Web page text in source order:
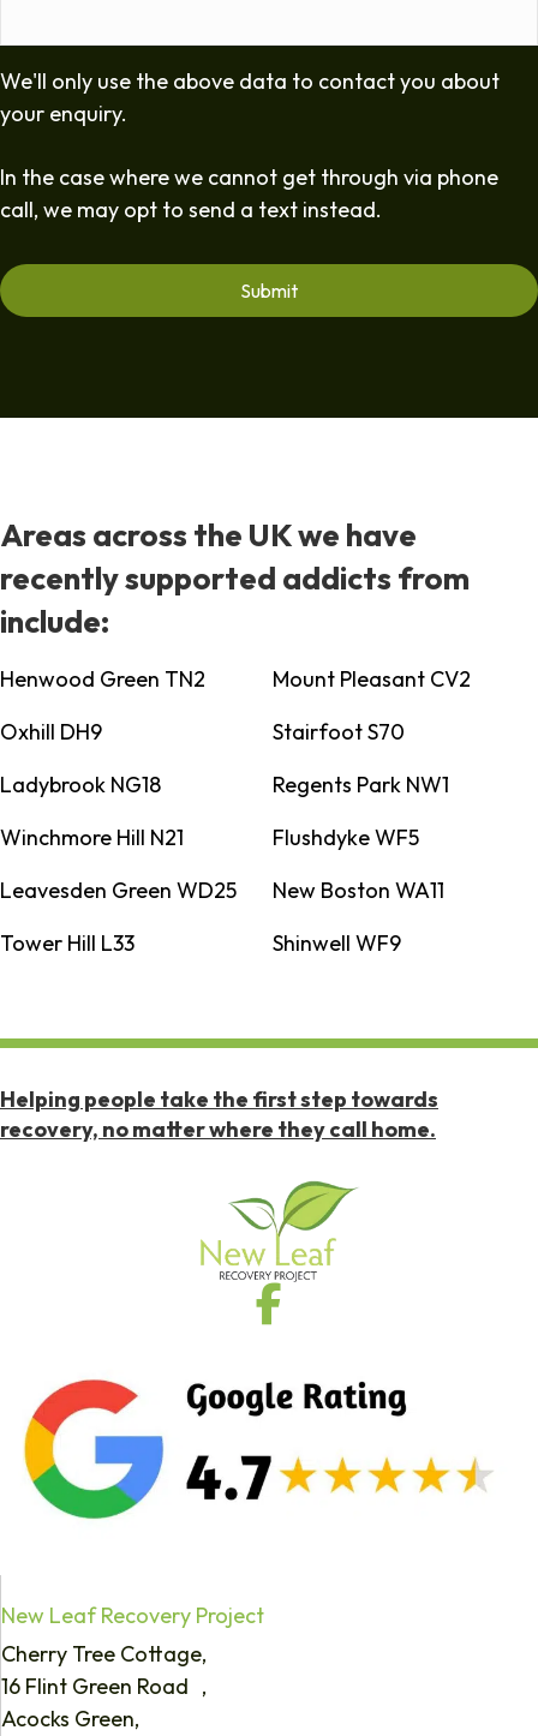
We'll only use the above data to contact you about
your enquiry.
In the case where we cannot get through via phone
call, we may opt to send a text instead.
Areas across the UK we have
recently supported addicts from
include:
Henwood Green TN2
Mount Pleasant CV2
Oxhill DH9
Stairfoot S70
Ladybrook NG18
Regents Park NW1
Winchmore Hill N21
Flushdyke WF5
Leavesden Green WD25
New Boston WA11
Tower Hill L33
Shinwell WF9
Helping people take the first step towards
recovery, no matter where they call home.
New Leaf Recovery Project
Cherry Tree Cottage,
16 Flint Green Road ,
Acocks Green,